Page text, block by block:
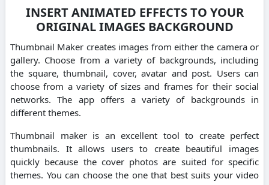
INSERT ANIMATED EFFECTS TO YOUR
ORIGINAL IMAGES BACKGROUND
Thumbnail Maker creates images from either the camera or
gallery. Choose from a variety of backgrounds, including
the square, thumbnail, cover, avatar and post. Users can
choose from a variety of sizes and frames for their social
networks. The app offers a variety of backgrounds in
different themes.
Thumbnail maker is an excellent tool to create perfect
thumbnails. It allows users to create beautiful images
quickly because the cover photos are suited for specific
themes. You can choose the one that best suits your video